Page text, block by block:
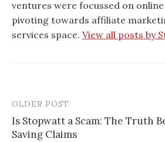
ventures were focussed on
pivoting towards affiliate
services space. View all posts by
Post
navigation
OLDER POST
Is Stopwatt a Scam: The Truth
Saving Claims